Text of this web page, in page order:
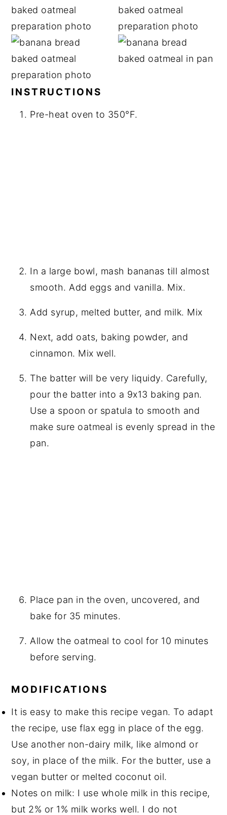
INSTRUCTIONS
Pre-heat oven to 350°F.
In a large bowl, mash bananas till almost
smooth. Add eggs and vanilla. Mix.
Add syrup, melted butter, and milk. Mix
Next, add oats, baking powder, and
cinnamon. Mix well.
The batter will be very liquidy. Carefully,
pour the batter into a 9x13 baking pan.
Use a spoon or spatula to smooth and
make sure oatmeal is evenly spread in the
pan.
Place pan in the oven, uncovered, and
bake for 35 minutes.
Allow the oatmeal to cool for 10 minutes
before serving.
MODIFICATIONS
It is easy to make this recipe vegan. To adapt
the recipe, use flax egg in place of the egg.
Use another non-dairy milk, like almond or
soy, in place of the milk. For the butter, use a
vegan butter or melted coconut oil.
Notes on milk: I use whole milk in this recipe,
but 2% or 1% milk works well. I do not